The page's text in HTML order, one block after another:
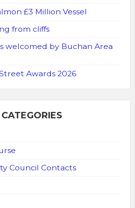
£3 Million Vessel
from cliffs
welcomed by Buchan Area
Awards 2026
Council Contacts